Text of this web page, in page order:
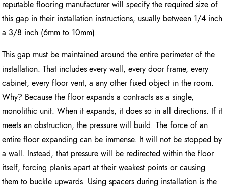
reputable flooring manufacturer will specify the required size of
this gap in their installation instructions, usually between 1/4 inch
a 3/8 inch (6mm to 10mm).
This gap must be maintained around the entire perimeter of the
installation. That includes every wall, every door frame, every
cabinet, every floor vent, a any other fixed object in the room.
Why? Because the floor expands a contracts as a single,
monolithic unit. When it expands, it does so in all directions. If it
meets an obstruction, the pressure will build. The force of an
entire floor expanding can be immense. It will not be stopped by
a wall. Instead, that pressure will be redirected within the floor
itself, forcing planks apart at their weakest points or causing
them to buckle upwards. Using spacers during installation is the